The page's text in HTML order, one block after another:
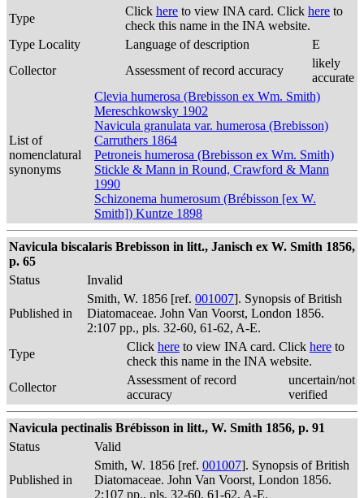
Type
Click here to view INA card. Click here to
check this name in the INA website.
Type Locality
Language of description
E
Collector
Assessment of record accuracy
likely
accurate
List of
nomenclatural
synonyms
Clevia humerosa (Brebisson ex Wm. Smith)
Mereschkowsky 1902
Navicula granulata var. humerosa (Brebisson)
Carruthers 1864
Petroneis humerosa (Brebisson ex Wm. Smith)
Stickle & Mann in Round, Crawford & Mann
1990
Schizonema humerosum (Brébisson [ex W.
Smith]) Kuntze 1898
Navicula biscalaris Brebisson in litt., Janisch ex W. Smith 1856,
p. 65
Status
Invalid
Published in
Smith, W. 1856 [ref. 001007]. Synopsis of British
Diatomaceae. John Van Voorst, London 1856.
2:107 pp., pls. 32-60, 61-62, A-E.
Type
Click here to view INA card. Click here to
check this name in the INA website.
Collector
Assessment of record
accuracy
uncertain/not
verified
Navicula pectinalis Brébisson in litt., W. Smith 1856, p. 91
Status
Valid
Published in
Smith, W. 1856 [ref. 001007]. Synopsis of British
Diatomaceae. John Van Voorst, London 1856.
2:107 pp., pls. 32-60, 61-62, A-E.